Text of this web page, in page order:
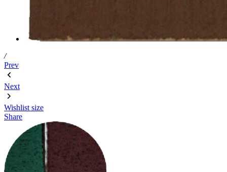
/
Prev
Next
Wishlist size
Share